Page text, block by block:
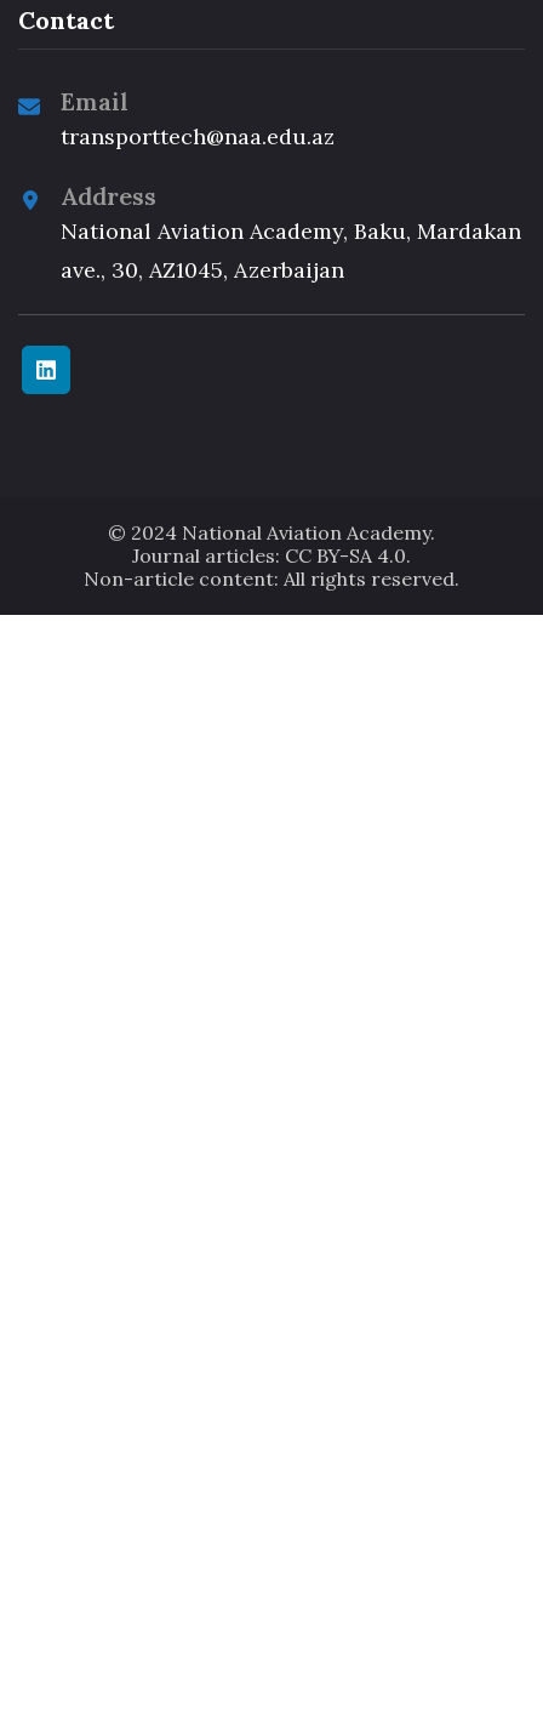
Contact
Email
transporttech@naa.edu.az
Address
National Aviation Academy, Baku, Mardakan
ave., 30, AZ1045, Azerbaijan
© 2024 National Aviation Academy.
Journal articles: CC BY-SA 4.0.
Non-article content: All rights reserved.